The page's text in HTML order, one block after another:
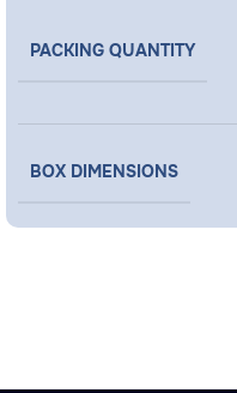
PACKING QUANTITY
BOX DIMENSIONS